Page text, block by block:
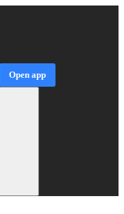
Open app